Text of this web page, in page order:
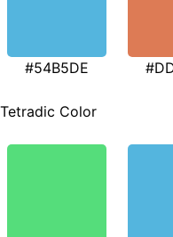
#54B5DE
Tetradic Color